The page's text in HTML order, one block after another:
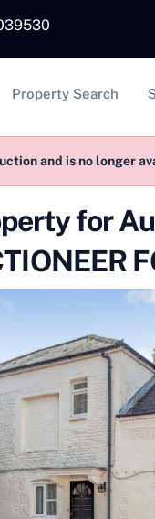
Main
Property Search
and is no longer
for